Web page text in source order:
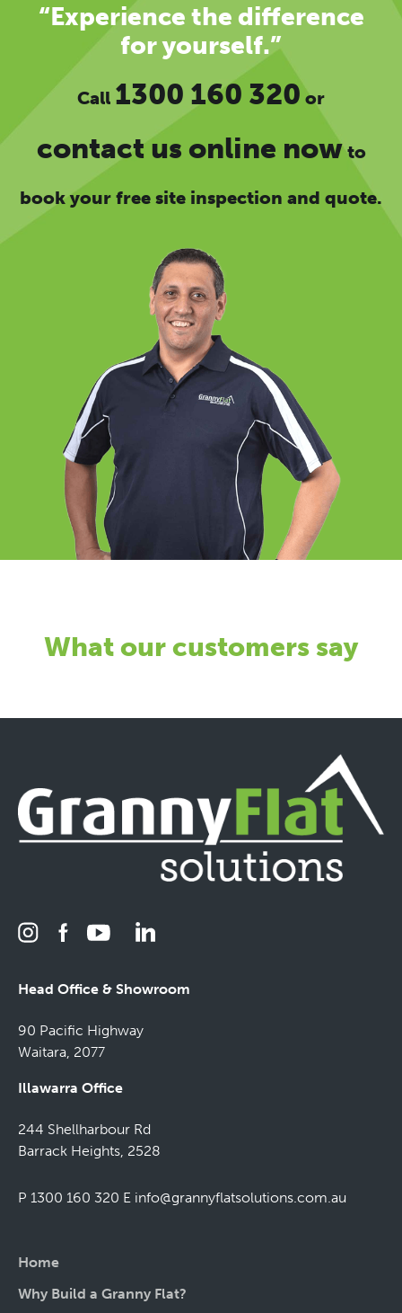
“Experience the difference
for yourself.”
Call 1300 160 320 or
contact us online nowto
book your free site inspection and quote.
What our customers say
Head Office & Showroom
90 Pacific Highway
Waitara, 2077
Illawarra Office
244 Shellharbour Rd
Barrack Heights, 2528
P 1300 160 320 E info@grannyflatsolutions.com.au
Home
Why Build a Granny Flat?